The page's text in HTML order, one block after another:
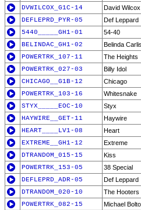
DVWILCOX_G1C-14
David Wilcox
DEFLEPRD_PYR-05
Def Leppard
5440_____GH1-01
54-40
BELINDAC_GH1-02
Belinda
POWERTRK_107-11
The Heights
POWERTRK_027-03
Billy Idol
CHICAGO__G1B-12
Chicago
POWERTRK_103-16
Whitesnake
STYX_____EOC-10
Styx
HAYWIRE__GET-11
Haywire
HEART____LV1-08
Heart
EXTREME__GH1-12
Extreme
DTRANDOM_015-15
Kiss
POWERTRK_153-05
38 Special
DEFLEPRD_ADR-05
Def Leppard
DTRANDOM_020-10
The Hooters
POWERTRK_082-15
Michael